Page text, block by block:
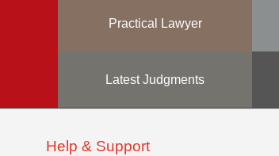
Practical Lawyer
Latest Judgments
Help & Support